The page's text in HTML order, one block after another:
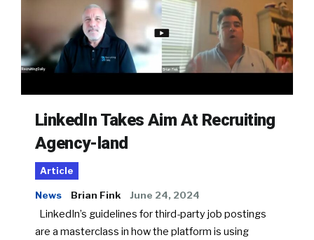
LinkedIn Takes Aim At Recruiting
Agency-land
Article
News Brian Fink June 24, 2024
LinkedIn’s guidelines for third-party job postings
are a masterclass in how the platform is using